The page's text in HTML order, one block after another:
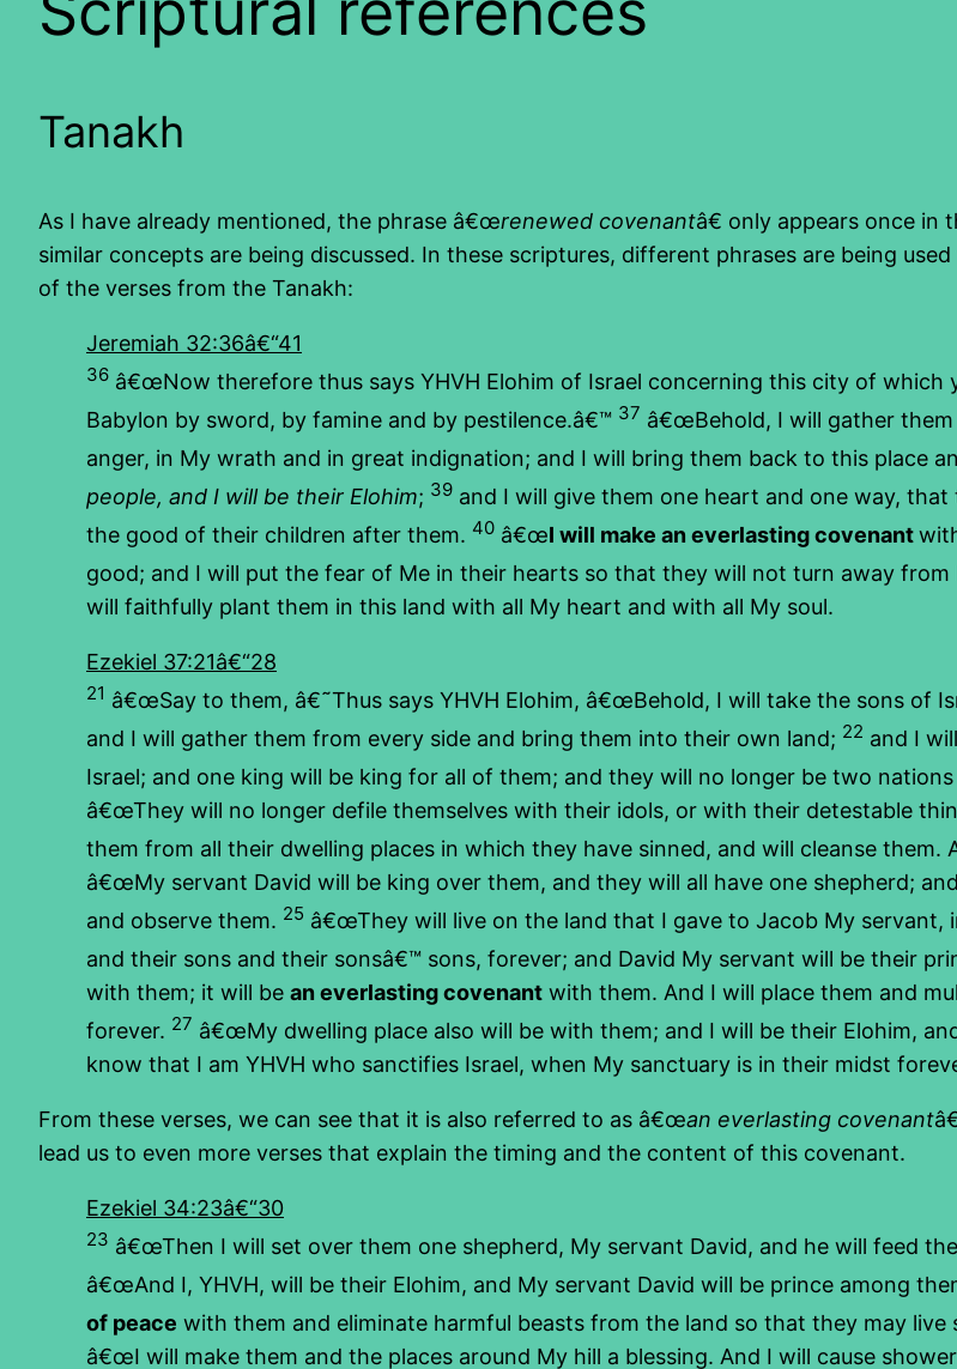
Tanakh
As I have already mentioned, the phrase â€œrenewed covenantâ€ only appears once
similar concepts are being discussed. In these scriptures, different phrases are being
of the verses from the Tanakh:
Jeremiah 32:36â€“41
36 â€œNow therefore thus says YHVH Elohim of Israel concerning this city of which
Babylon by sword, by famine and by pestilence.â€™ 37 â€œBehold, I will gather
anger, in My wrath and in great indignation; and I will bring them back to this place
people, and I will be their Elohim; 39 and I will give them one heart and one way,
the good of their children after them. 40 â€œI will make an everlasting covenant
good; and I will put the fear of Me in their hearts so that they will not turn away from
will faithfully plant them in this land with all My heart and with all My soul.
Ezekiel 37:21â€“28
21 â€œSay to them, â€˜Thus says YHVH Elohim, â€œBehold, I will take the sons of
and I will gather them from every side and bring them into their own land; 22 and I
Israel; and one king will be king for all of them; and they will no longer be two
â€œThey will no longer defile themselves with their idols, or with their detestable
them from all their dwelling places in which they have sinned, and will cleanse them.
â€œMy servant David will be king over them, and they will all have one shepherd;
and observe them. 25 â€œThey will live on the land that I gave to Jacob My
and their sons and their sonsâ€™ sons, forever; and David My servant will be their
with them; it will be an everlasting covenant with them. And I will place them and
forever. 27 â€œMy dwelling place also will be with them; and I will be their Elohim,
know that I am YHVH who sanctifies Israel, when My sanctuary is in their midst
From these verses, we can see that it is also referred to as â€œan everlasting covenant
lead us to even more verses that explain the timing and the content of this covenant.
Ezekiel 34:23â€“30
23 â€œThen I will set over them one shepherd, My servant David, and he will feed
â€œAnd I, YHVH, will be their Elohim, and My servant David will be prince among
of peace with them and eliminate harmful beasts from the land so that they may live
â€œI will make them and the places around My hill a blessing. And I will cause